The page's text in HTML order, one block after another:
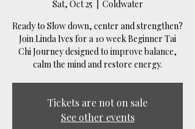
Sat, Oct 25
Coldwater
Ready to Slow down, center and strengthen?
Join Linda Ives for a 10 week Beginner Tai
Chi Journey designed to improve balance,
calm the mind and restore energy.
Tickets are not on sale
See other events